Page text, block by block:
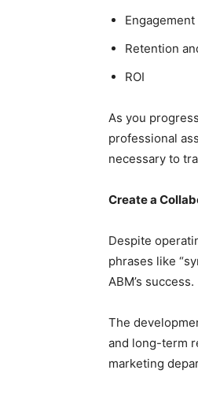
Retention
ROI
As you
professional
necessary to
Create a
Despite
phrases like
ABM’s success.
The
and long-term
marketing